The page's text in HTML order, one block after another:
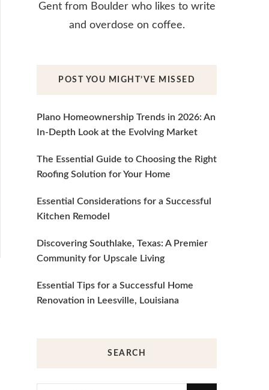
Gent from Boulder who likes to write
and overdose on coffee.
POST YOU MIGHT’VE MISSED
Plano Homeownership Trends in 2026: An
In-Depth Look at the Evolving Market
The Essential Guide to Choosing the Right
Roofing Solution for Your Home
Essential Considerations for a Successful
Kitchen Remodel
Discovering Southlake, Texas: A Premier
Community for Upscale Living
Essential Tips for a Successful Home
Renovation in Leesville, Louisiana
SEARCH